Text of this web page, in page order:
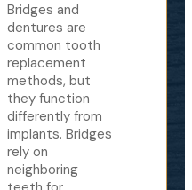
Bridges and
dentures are
common tooth
replacement
methods, but
they function
differently from
implants. Bridges
rely on
neighboring